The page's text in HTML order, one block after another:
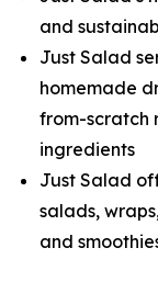
and
Just Salad
homemade
from-scratch
ingredients
Just Salad
salads,
and